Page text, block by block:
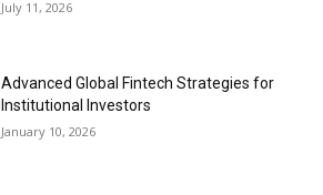
July 11, 2026
Advanced Global Fintech Strategies for
Institutional Investors
January 10, 2026